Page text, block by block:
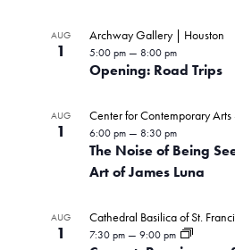
AUG
1
Opening: Road Trips
Archway Gallery | Houston
5:00 pm— 8:00 pm
AUG
1
The Noise of Being
Art of James Luna
Center for Contemporary Arts
6:00 pm— 8:30 pm
AUG
1
Cathedral Basilica of St.
7:30 pm— 9:00 pm